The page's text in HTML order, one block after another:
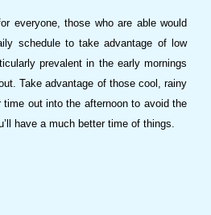
everyone, those who are able would
schedule to take advantage of low
prevalent in the early mornings
Take advantage of those cool, rainy
out into the afternoon to avoid the
have a much better time of things.